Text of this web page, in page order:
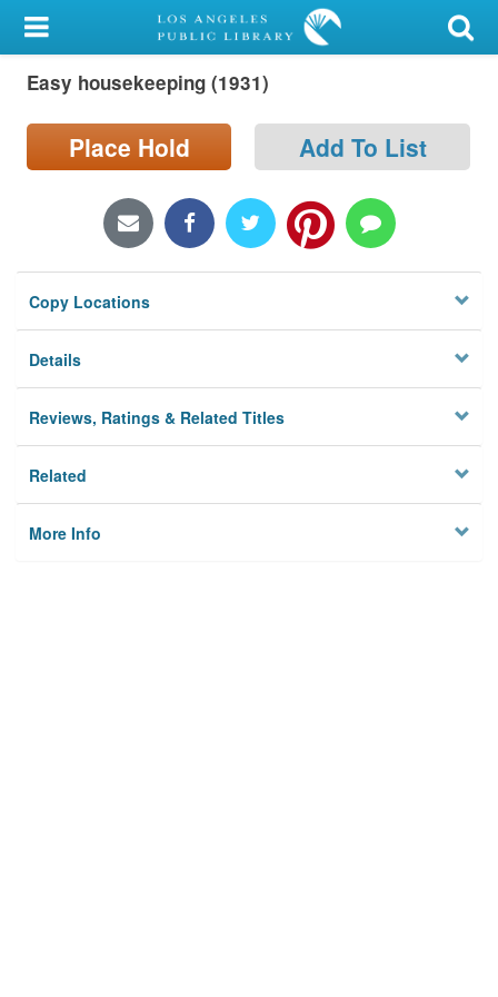
My Account
Library Card
Sign In
Locations/Hours (external
page)
Privacy
Easy housekeeping (1931)
Place Hold Add To List
Copy Locations
Details
Reviews, Ratings & Related Titles
Related
More Info